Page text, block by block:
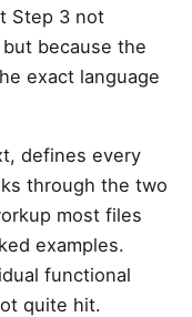
Step 3 not
because the
exact language
defines every
through the two
most files
examples.
functional
quite hit.